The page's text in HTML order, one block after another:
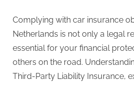
Complying with car insurance
Netherlands is not only a legal
essential for your financial
others on the road.
Third-Party Liability Insurance,